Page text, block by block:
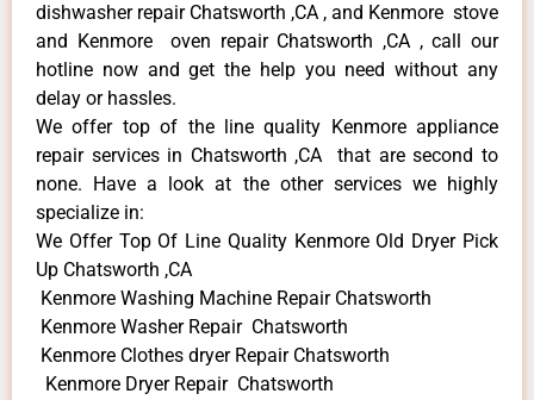
dishwasher repair Chatsworth ,CA , and Kenmore stove
and Kenmore oven repair Chatsworth ,CA , call our
hotline now and get the help you need without any
delay or hassles.
We offer top of the line quality Kenmore appliance
repair services in Chatsworth ,CA that are second to
none. Have a look at the other services we highly
specialize in:
We Offer Top Of Line Quality Kenmore Old Dryer Pick
Up Chatsworth ,CA
Kenmore Washing Machine Repair Chatsworth
Kenmore Washer Repair Chatsworth
Kenmore Clothes dryer Repair Chatsworth
Kenmore Dryer Repair Chatsworth